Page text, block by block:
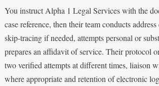
You instruct Alpha 1 Legal Services with the
case reference, then their team conducts
skip-tracing if needed, attempts personal or
prepares an affidavit of service. Their protocol
two verified attempts at different times, liaison
where appropriate and retention of electronic